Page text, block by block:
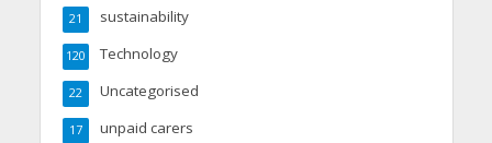
sustainability
21
Technology
120
Uncategorised
22
unpaid carers
17